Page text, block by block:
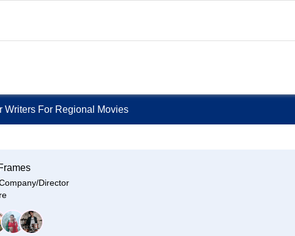
Writers For Regional Movies
Director